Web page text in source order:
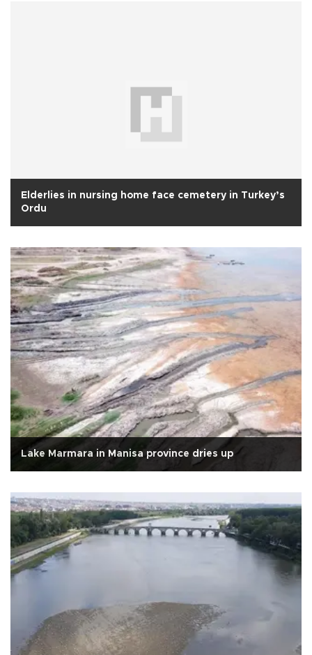
Elderlies in nursing home face cemetery in Turkey’s
Ordu
Lake Marmara in Manisa province dries up